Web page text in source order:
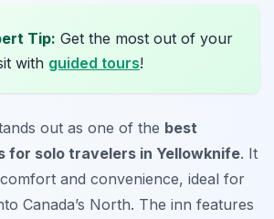
Tip: Get the most out of your
with guided tours!
out as one of the best
for solo travelers in Yellowknife. It
and convenience, ideal for
Canada’s North. The inn features